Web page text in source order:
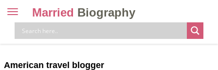
Toggle
navigation
Married Biography
American travel blogger